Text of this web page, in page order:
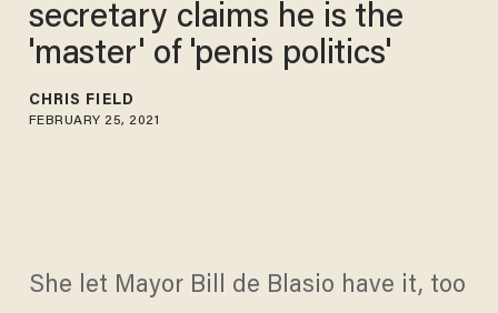
secretary claims he is the
'master' of 'penis politics'
CHRIS FIELD
FEBRUARY 25, 2021
She let Mayor Bill de Blasio have it, too